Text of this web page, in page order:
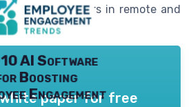
all their workers in remote and
AI Software
Boosting
Engagement
paper for free